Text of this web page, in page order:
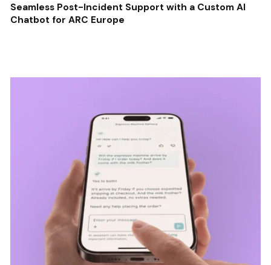
Seamless Post-Incident Support with a Custom AI
Chatbot for ARC Europe